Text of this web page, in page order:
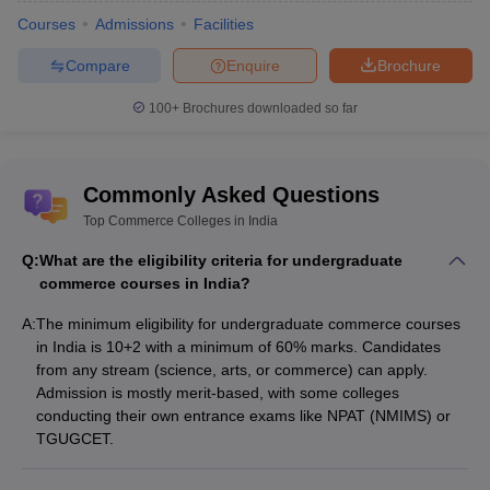
2. Accounts and Audit
3. Banking and Insurance
6. Finance
Eligibility Criteria for Commerce Courses
are a lot of students enrolled in commerce courses since it is
considered a prestigious subject of study after engineering
courses, and the demand for commerce courses keeps on
increasing among students due to the scope and future career
opportunity it offers to its students. More than 70 lakh students
opt to study commerce every year. To accommodate many
Courses Admissions Facilities
Brochure
Enquire
Compare
100+ Brochures downloaded so far
Commonly Asked Questions
Top Commerce Colleges in India
Q:What are the eligibility criteria for undergraduate
commerce courses in India?
A:The minimum eligibility for undergraduate commerce courses
in India is 10+2 with a minimum of 60% marks. Candidates
from any stream (science, arts, or commerce) can apply.
Admission is mostly merit-based, with some colleges
conducting their own entrance exams like NPAT (NMIMS) or
TGUGCET.